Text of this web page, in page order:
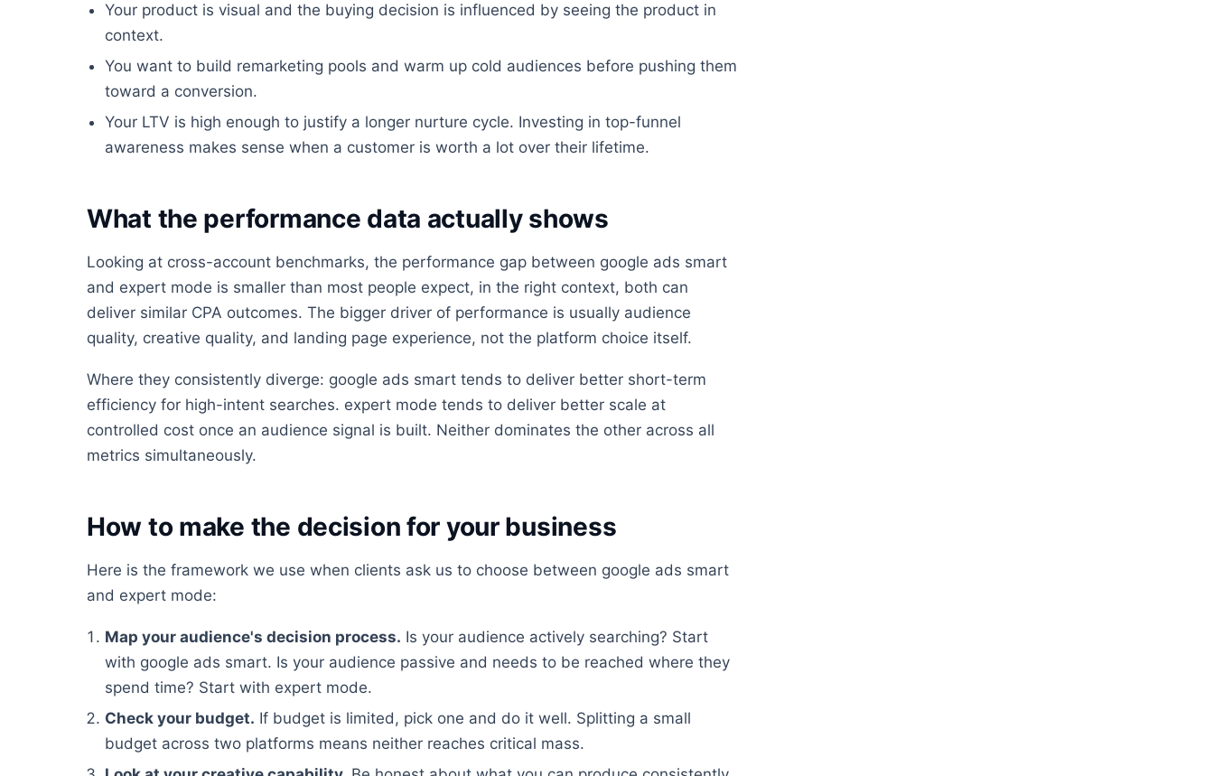
Your product is visual and the buying decision is influenced by seeing the product in
context.
You want to build remarketing pools and warm up cold audiences before pushing them
toward a conversion.
Your LTV is high enough to justify a longer nurture cycle. Investing in top-funnel
awareness makes sense when a customer is worth a lot over their lifetime.
What the performance data actually shows
Looking at cross-account benchmarks, the performance gap between google ads smart
and expert mode is smaller than most people expect, in the right context, both can
deliver similar CPA outcomes. The bigger driver of performance is usually audience
quality, creative quality, and landing page experience, not the platform choice itself.
Where they consistently diverge: google ads smart tends to deliver better short-term
efficiency for high-intent searches. expert mode tends to deliver better scale at
controlled cost once an audience signal is built. Neither dominates the other across all
metrics simultaneously.
How to make the decision for your business
Here is the framework we use when clients ask us to choose between google ads smart
and expert mode:
Map your audience's decision process. Is your audience actively searching? Start
with google ads smart. Is your audience passive and needs to be reached where they
spend time? Start with expert mode.
Check your budget. If budget is limited, pick one and do it well. Splitting a small
budget across two platforms means neither reaches critical mass.